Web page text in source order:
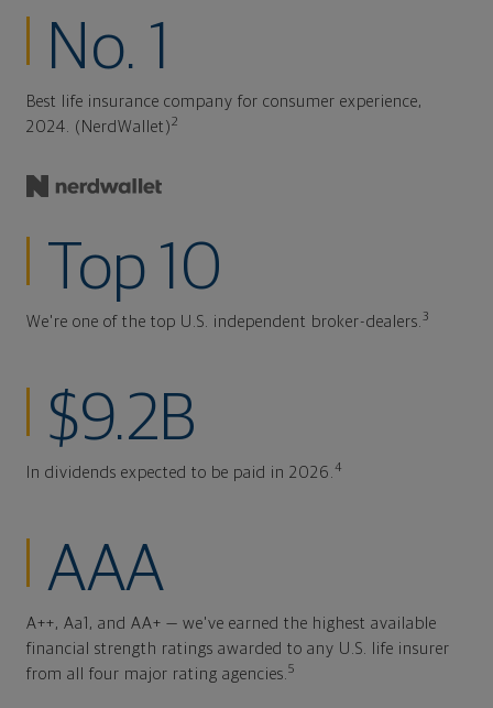
No. 1
Best life insurance company for consumer experience,
2024. (NerdWallet)2
Top 10
We're one of the top U.S. independent broker-dealers. 3
$9.2B
In dividends expected to be paid in 2026. 4
AAA
A++, Aa1, and AA+ — we've earned the highest available
financial strength ratings awarded to any U.S. life insurer
from all four major rating agencies. 5